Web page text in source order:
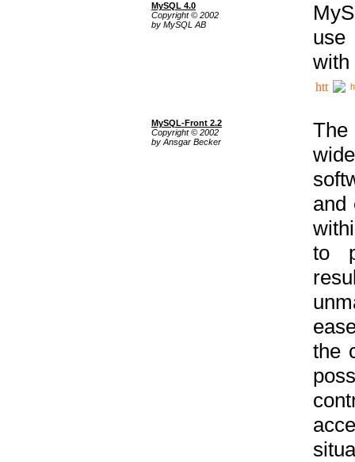
MySQL 4.0
Copyright © 2002
by MySQL AB
use
with
MySQL-Front 2.2
Copyright © 2002
by Ansgar Becker
The
and
to
the